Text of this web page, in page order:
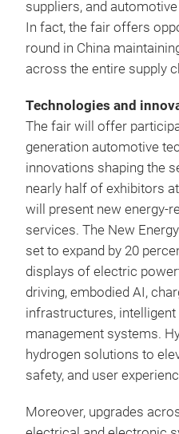
suppliers, and
In fact, the fair offers
round in China
across the entire supply
Technologies and
The fair will offer
generation automotive
innovations shaping the
nearly half of exhibitors
will present new energy-
services. The New
set to expand by 20
displays of electric
driving, embodied AI,
infrastructures, intelligent
management systems.
hydrogen solutions to
safety, and user
Moreover, upgrades